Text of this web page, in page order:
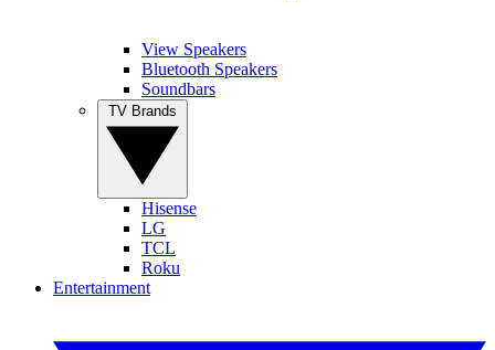
View Speakers
Bluetooth Speakers
Soundbars
Hisense
LG
TCL
Roku
Entertainment